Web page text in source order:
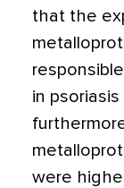
that the
in
were